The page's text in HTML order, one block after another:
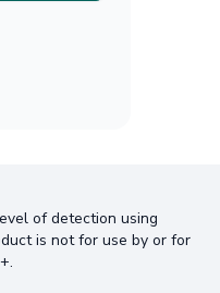
of detection using
is not for use by or for